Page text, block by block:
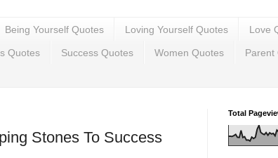
Being Yourself Quotes Loving Yourself Quotes Love
Quotes Success Quotes Women Quotes Parent
Stones To Success
Total